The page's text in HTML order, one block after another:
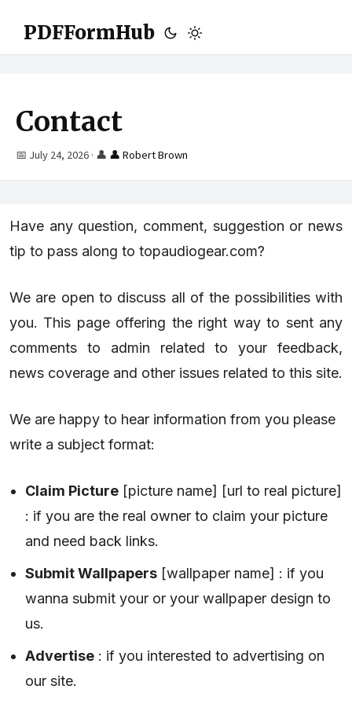
PDFFormHub
Contact
📅 July 24, 2026 · 👤 👤 Robert Brown
Have any question, comment, suggestion or news
tip to pass along to topaudiogear.com?
We are open to discuss all of the possibilities with
you. This page offering the right way to sent any
comments to admin related to your feedback,
news coverage and other issues related to this site.
We are happy to hear information from you please
write a subject format:
Claim Picture [picture name] [url to real picture]
: if you are the real owner to claim your picture
and need back links.
Submit Wallpapers [wallpaper name] : if you
wanna submit your or your wallpaper design to
us.
Advertise : if you interested to advertising on
our site.